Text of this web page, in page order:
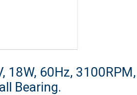
18W, 60Hz, 3100RPM,
Bearing.